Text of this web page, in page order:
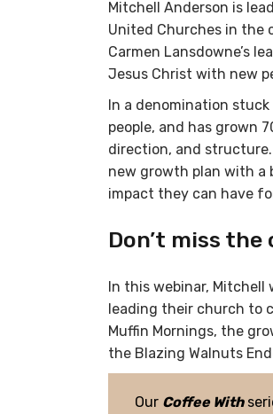
Mitchell Anderson is
United Churches in the
Carmen Lansdowne’s
Jesus Christ with new
In a denomination
people, and has grown
direction, and structure.
new growth plan with a
impact they can have
Don’t miss
In this webinar, Mitchell
leading their church to
Muffin Mornings, the
the Blazing Walnuts
Our Coffee With